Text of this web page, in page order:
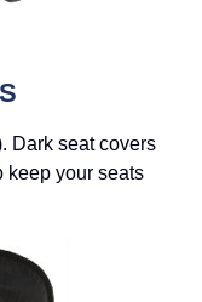
Dark seat covers
keep your seats